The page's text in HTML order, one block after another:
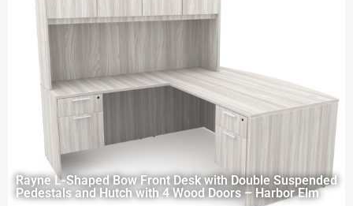
Rayne L-Shaped Bow Front Desk with Double Suspended
Pedestals and Hutch with 4 Wood Doors – Harbor Elm